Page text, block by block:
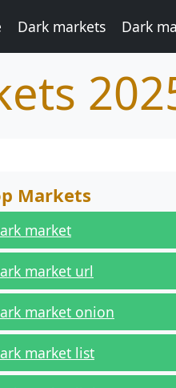
Dark markets Dark
Markets
market
market url
market onion
market list